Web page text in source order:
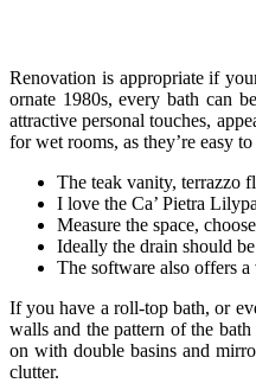
Renovation is appropriate if
ornate 1980s, every bath can
attractive personal touches,
for wet rooms, as they’re easy
The teak vanity, terrazzo
I love the Ca’ Pietra
Measure the space,
Ideally the drain should
The software also offers
If you have a roll-top bath, or
walls and the pattern of the
on with double basins and
clutter.